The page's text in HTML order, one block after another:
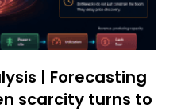
| Forecasting
scarcity turns to